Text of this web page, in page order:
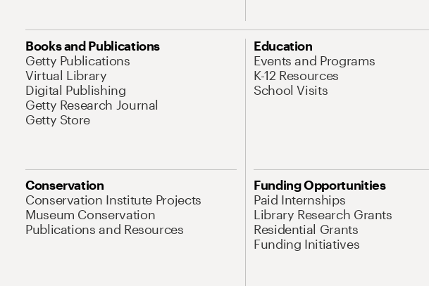
Books and Publications
Getty Publications
Virtual Library
Digital Publishing
Getty Research Journal
Getty Store
Education
Events and Programs
K-12 Resources
School Visits
Conservation
Conservation Institute Projects
Museum Conservation
Publications and Resources
Funding Opportunities
Paid Internships
Library Research Grants
Residential Grants
Funding Initiatives